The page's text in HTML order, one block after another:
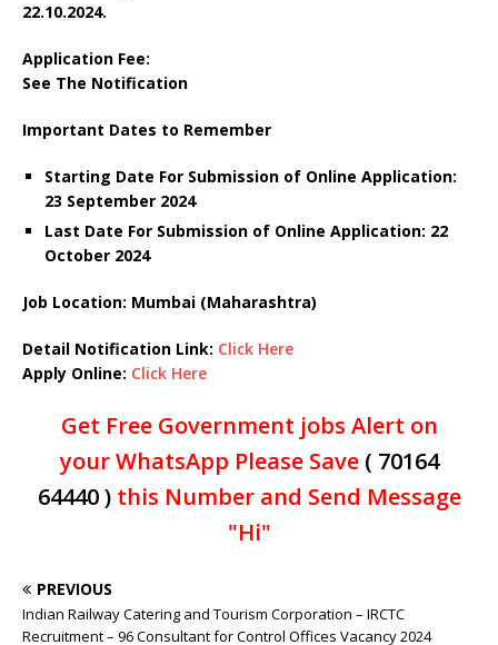
22.10.2024.
Application Fee:
See The Notification
Important Dates to Remember
Starting Date For Submission of Online Application:
23 September 2024
Last Date For Submission of Online Application: 22
October 2024
Job Location: Mumbai (Maharashtra)
Detail Notification Link: Click Here
Apply Online: Click Here
Get Free Government jobs Alert on
your WhatsApp Please Save ( 70164
64440 )this Number and Send Message
"Hi"
PREVIOUS
Indian Railway Catering and Tourism Corporation – IRCTC
Recruitment – 96 Consultant for Control Offices Vacancy 2024